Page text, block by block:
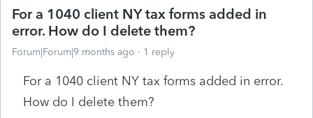
For a 1040 client NY tax forms added in
error. How do I delete them?
Forum|Forum|9 months ago 1 reply
For a 1040 client NY tax forms added in error.
How do I delete them?